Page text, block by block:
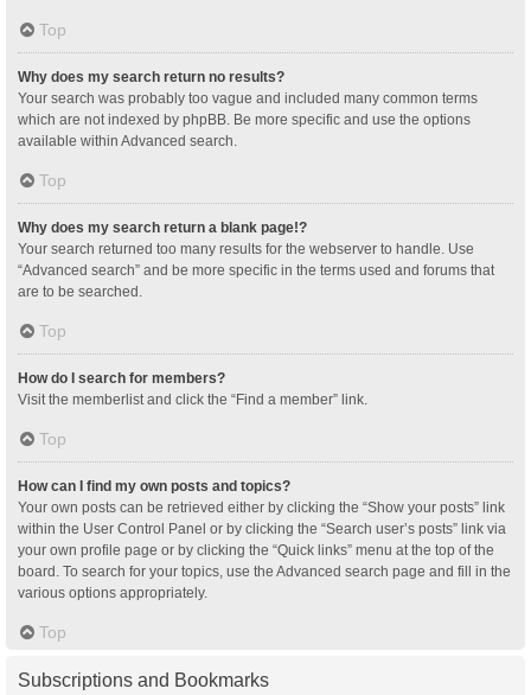
Top
Why does my search return no results?
Your search was probably too vague and included many common terms
which are not indexed by phpBB. Be more specific and use the options
available within Advanced search.
Top
Why does my search return a blank page!?
Your search returned too many results for the webserver to handle. Use
“Advanced search” and be more specific in the terms used and forums that
are to be searched.
Top
How do I search for members?
Visit the memberlist and click the “Find a member” link.
Top
How can I find my own posts and topics?
Your own posts can be retrieved either by clicking the “Show your posts” link
within the User Control Panel or by clicking the “Search user’s posts” link via
your own profile page or by clicking the “Quick links” menu at the top of the
board. To search for your topics, use the Advanced search page and fill in the
various options appropriately.
Top
Subscriptions and Bookmarks